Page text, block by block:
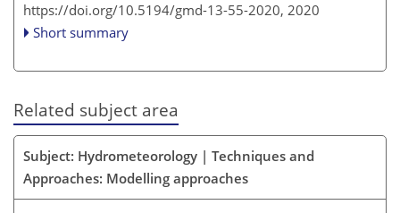
https://doi.org/10.5194/gmd-13-55-2020, 2020
Short summary
Related subject area
Subject: Hydrometeorology | Techniques and
Approaches: Modelling approaches